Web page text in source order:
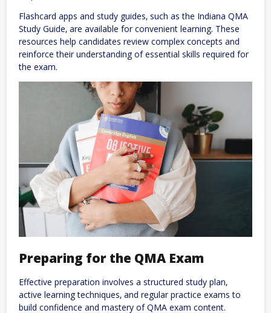
Flashcard apps and study guides‚ such as the Indiana QMA
Study Guide‚ are available for convenient learning. These
resources help candidates review complex concepts and
reinforce their understanding of essential skills required for
the exam.
Preparing for the QMA Exam
Effective preparation involves a structured study plan‚
active learning techniques‚ and regular practice exams to
build confidence and mastery of QMA exam content.